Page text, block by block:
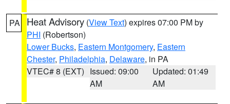
PA Heat Advisory (View Text) expires 07:00 PM by
PHI (Robertson)
Lower Bucks, Eastern Montgomery, Eastern
Chester, Philadelphia, Delaware, in PA
VTEC# 8 (EXT) Issued: 09:00
AM
Updated: 01:49
AM